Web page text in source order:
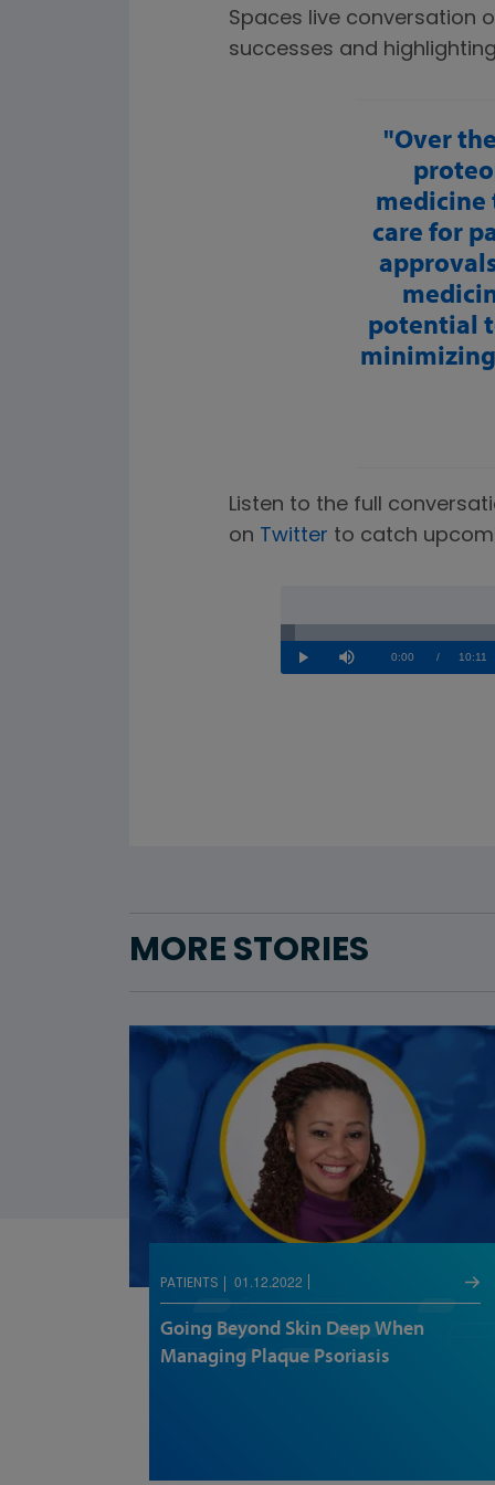
Spaces live conversation
successes and
Over
medicine
care for
potential
Listen to the full
on Twitter to catch
Play Mute Current
0:00 / 10:11
1.62%
MORE STORIES
PATIENTS 01.12.2022
Going Beyond Skin Deep When
Managing Plaque Psoriasis